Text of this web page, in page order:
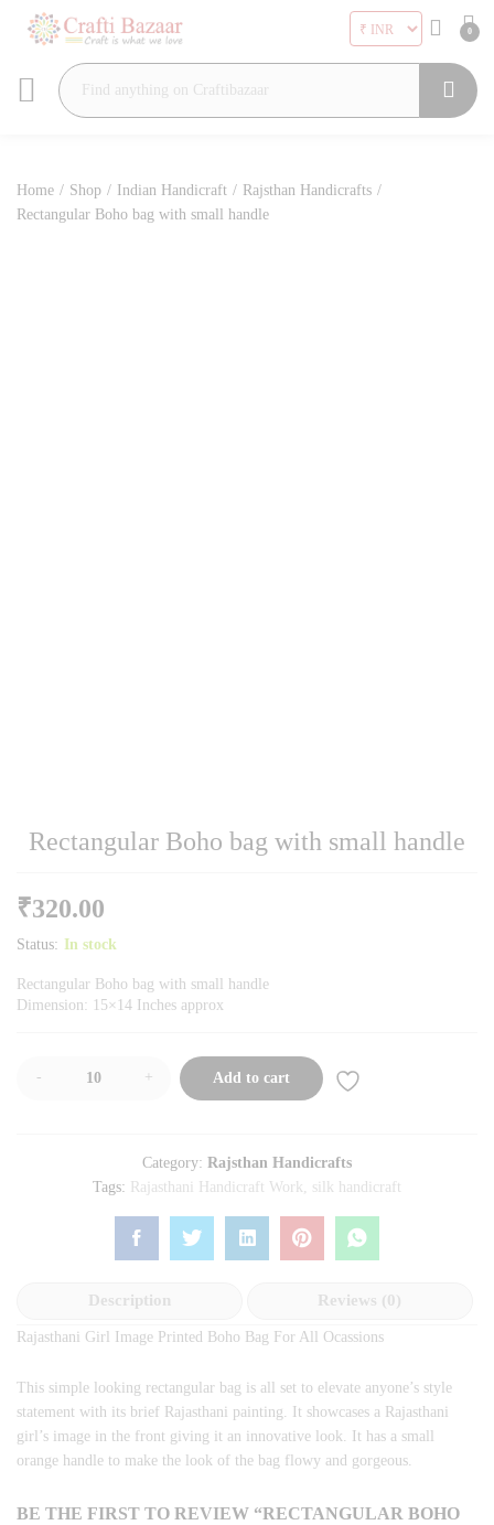
0
Home / Shop / Indian Handicraft / Rajsthan Handicrafts /
Rectangular Boho bag with small handle
Rectangular Boho bag with small handle
₹320.00
Status: In stock
Rectangular Boho bag with small handle
Dimension: 15×14 Inches approx
- + Add to cart
Category: Rajsthan Handicrafts
Tags:
Rajasthani Handicraft Work, silk handicraft
Description Reviews (0)
Rajasthani Girl Image Printed Boho Bag For All Ocassions
This simple looking rectangular bag is all set to elevate anyone’s style
statement with its brief Rajasthani painting. It showcases a Rajasthani
girl’s image in the front giving it an innovative look. It has a small
orange handle to make the look of the bag flowy and gorgeous.
BE THE FIRST TO REVIEW “RECTANGULAR BOHO